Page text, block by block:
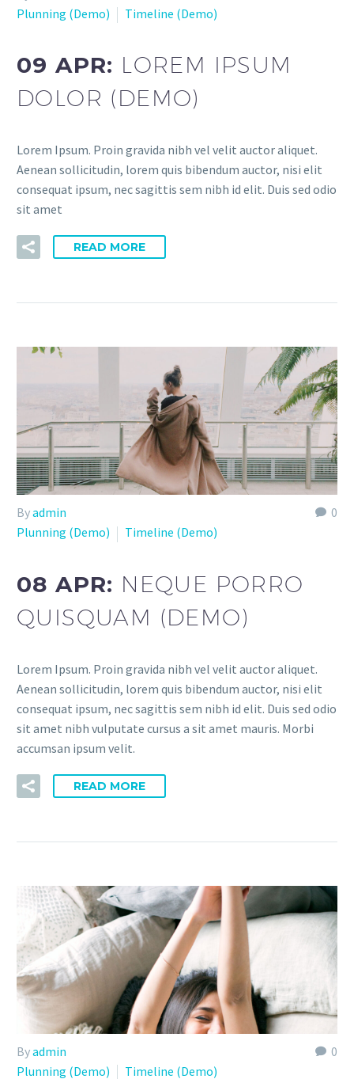
Plunning (Demo)
Timeline (Demo)
09 APR: LOREM IPSUM
DOLOR (DEMO)
Lorem Ipsum. Proin gravida nibh vel velit auctor aliquet.
Aenean sollicitudin, lorem quis bibendum auctor, nisi elit
consequat ipsum, nec sagittis sem nibh id elit. Duis sed odio
sit amet
READ MORE
0
Byadmin
Plunning (Demo)
Timeline (Demo)
08 APR: NEQUE PORRO
QUISQUAM (DEMO)
Lorem Ipsum. Proin gravida nibh vel velit auctor aliquet.
Aenean sollicitudin, lorem quis bibendum auctor, nisi elit
consequat ipsum, nec sagittis sem nibh id elit. Duis sed odio
sit amet nibh vulputate cursus a sit amet mauris. Morbi
accumsan ipsum velit.
READ MORE
0
Byadmin
Plunning (Demo)
Timeline (Demo)